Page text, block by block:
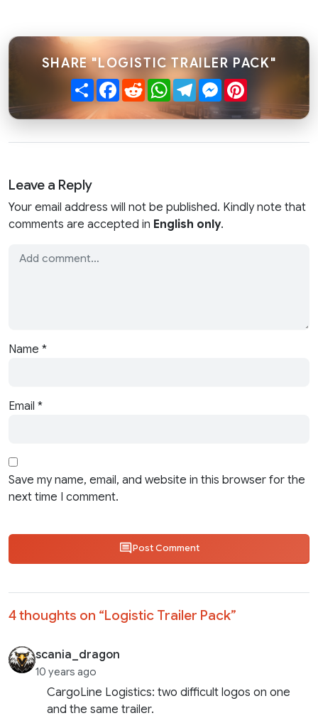
SHARE "LOGISTIC TRAILER PACK"
ShareFacebook
RedditWhatsApp
TelegramMessenger
Leave a Reply
Your email address will not be published. Kindly note that
comments are accepted in English only.
Name *
Email *
Save my name, email, and website in this browser for the
next time I comment.
Post Comment
4 thoughts on “Logistic Trailer Pack”
scania_dragon
10 years ago
CargoLine Logistics: two difficult logos on one
and the same trailer.